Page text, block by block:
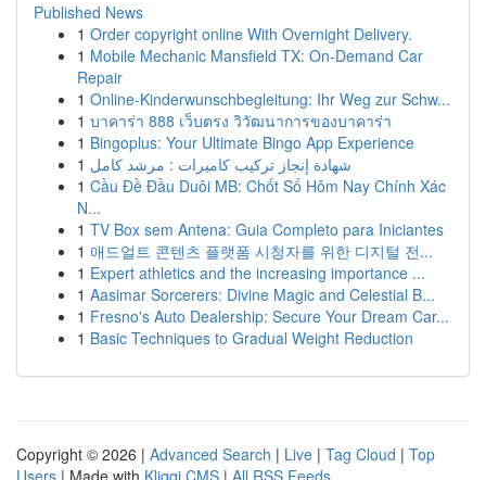
Published News
1 Order copyright online With Overnight Delivery.
1 Mobile Mechanic Mansfield TX: On-Demand Car
Repair
1 Online-Kinderwunschbegleitung: Ihr Weg zur Schw...
1 บาคาร่า 888 เว็บตรง วิวัฒนาการของบาคาร่า
1 Bingoplus: Your Ultimate Bingo App Experience
1 شهادة إنجاز تركيب كاميرات : مرشد كامل
1 Cầu Đề Đầu Duôi MB: Chốt Số Hôm Nay Chính Xác
N...
1 TV Box sem Antena: Guia Completo para Iniciantes
1 애드얼트 콘텐츠 플랫폼 시청자를 위한 디지털 전...
1 Expert athletics and the increasing importance ...
1 Aasimar Sorcerers: Divine Magic and Celestial B...
1 Fresno's Auto Dealership: Secure Your Dream Car...
1 Basic Techniques to Gradual Weight Reduction
Copyright © 2026 | Advanced Search | Live | Tag Cloud | Top
Users | Made with Kliqqi CMS | All RSS Feeds